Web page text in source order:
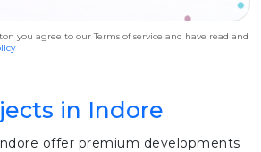
you agree to our Terms of service and have read and
in Indore
offer premium developments